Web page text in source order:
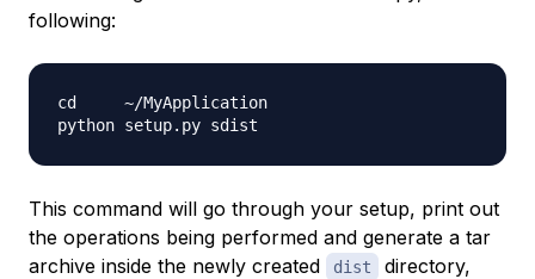
following:
cd     ~/MyApplication
This command will go through your setup, print out
the operations being performed and generate a tar
archive inside the newly created
dist
directory,